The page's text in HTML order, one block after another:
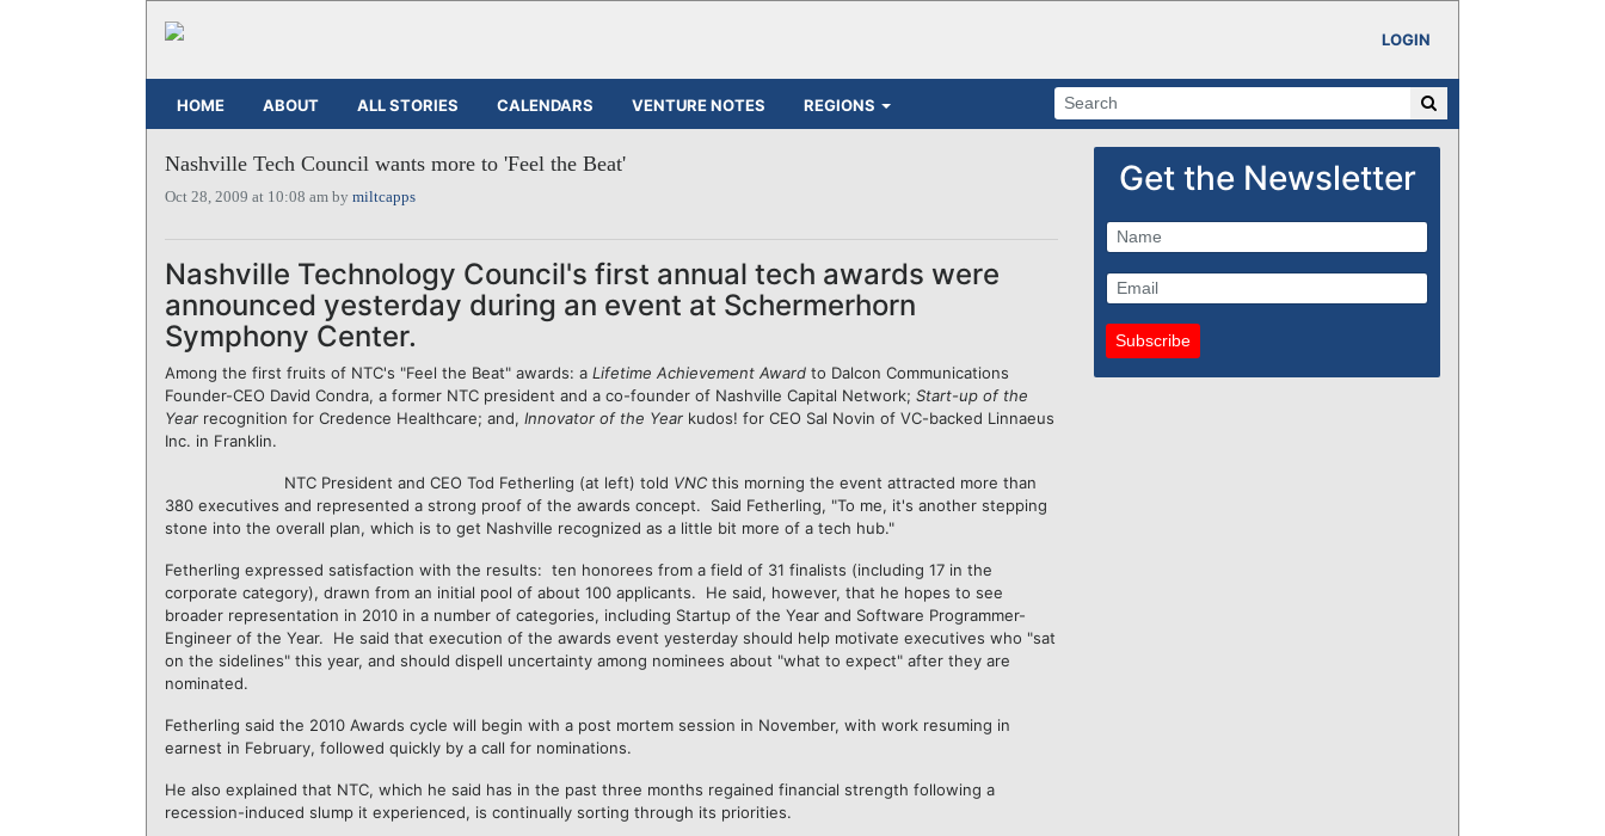
LOGIN
HOME ABOUT ALL STORIES CALENDARS VENTURE NOTES REGIONS
Nashville Tech Council wants more to 'Feel the Beat'
Oct 28, 2009 at 10:08 am by miltcapps
Nashville Technology Council's first annual tech awards were
announced yesterday during an event at Schermerhorn
Symphony Center.
Among the first fruits of NTC's "Feel the Beat" awards: a Lifetime Achievement Award to Dalcon Communications
Founder-CEO David Condra, a former NTC president and a co-founder of Nashville Capital Network; Start-up of the
Year recognition for Credence Healthcare; and, Innovator of the Year kudos! for CEO Sal Novin of VC-backed Linnaeus
Inc. in Franklin.
NTC President and CEO Tod Fetherling (at left) told VNC this morning the event attracted more than
380 executives and represented a strong proof of the awards concept. Said Fetherling, "To me, it's another stepping
stone into the overall plan, which is to get Nashville recognized as a little bit more of a tech hub."
Fetherling expressed satisfaction with the results: ten honorees from a field of 31 finalists (including 17 in the
corporate category), drawn from an initial pool of about 100 applicants. He said, however, that he hopes to see
broader representation in 2010 in a number of categories, including Startup of the Year and Software Programmer-
Engineer of the Year. He said that execution of the awards event yesterday should help motivate executives who "sat
on the sidelines" this year, and should dispell uncertainty among nominees about "what to expect" after they are
nominated.
Fetherling said the 2010 Awards cycle will begin with a post mortem session in November, with work resuming in
earnest in February, followed quickly by a call for nominations.
He also explained that NTC, which he said has in the past three months regained financial strength following a
recession-induced slump it experienced, is continually sorting through its priorities.
Get the Newsletter
Subscribe